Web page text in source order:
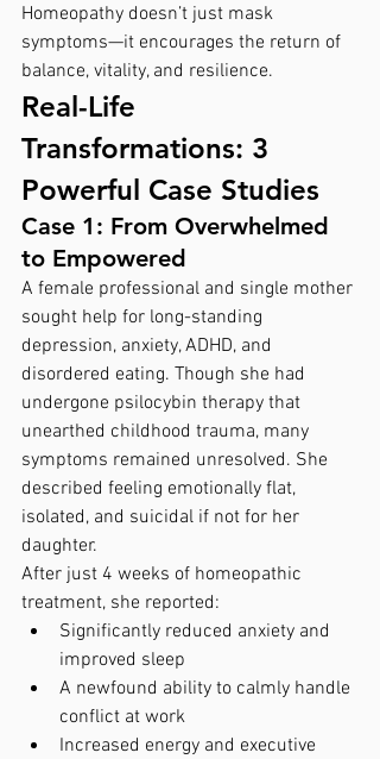
Homeopathy doesn’t just mask
symptoms—it encourages the return of
balance, vitality, and resilience.
Real-Life
Transformations: 3
Powerful Case Studies
Case 1: From Overwhelmed
to Empowered
A female professional and single mother
sought help for long-standing
depression, anxiety, ADHD, and
disordered eating. Though she had
undergone psilocybin therapy that
unearthed childhood trauma, many
symptoms remained unresolved. She
described feeling emotionally flat,
isolated, and suicidal if not for her
daughter.
After just 4 weeks of homeopathic
treatment, she reported:
Significantly reduced anxiety and
improved sleep
A newfound ability to calmly handle
conflict at work
Increased energy and executive